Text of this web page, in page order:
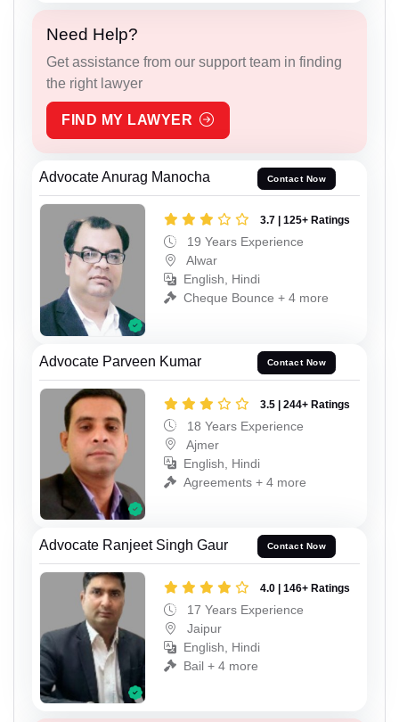
Need Help?
Get assistance from our support team in finding
the right lawyer
FIND MY LAWYER
Advocate Anurag Manocha Contact Now
3.7 | 125+ Ratings
19 Years Experience
Alwar
English, Hindi
Cheque Bounce + 4 more
Advocate Parveen Kumar Contact Now
3.5 | 244+ Ratings
18 Years Experience
Ajmer
English, Hindi
Agreements + 4 more
Advocate Ranjeet Singh Gaur Contact Now
4.0 | 146+ Ratings
17 Years Experience
Jaipur
English, Hindi
Bail + 4 more